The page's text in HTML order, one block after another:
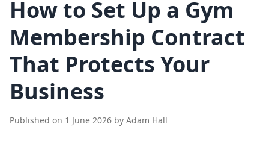
How to Set Up a Gym
Membership Contract
That Protects Your
Business
Published on 1 June 2026 by Adam Hall